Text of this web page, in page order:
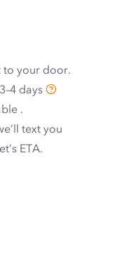
to your door.
3–4 days
.
text you
ETA.